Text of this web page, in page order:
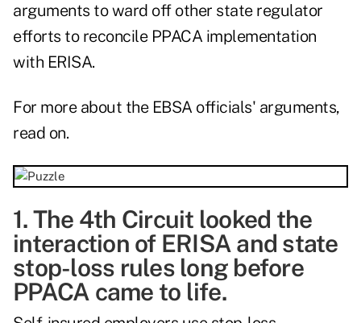
arguments to ward off other state regulator
efforts to reconcile PPACA implementation
with ERISA.
For more about the EBSA officials' arguments,
read on.
1. The 4th Circuit looked the
interaction of ERISA and state
stop-loss rules long before
PPACA came to life.